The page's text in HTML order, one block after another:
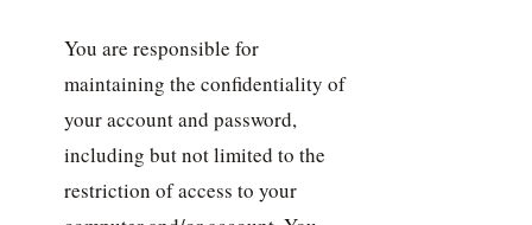
You are responsible for
maintaining the confidentiality of
your account and password,
including but not limited to the
restriction of access to your